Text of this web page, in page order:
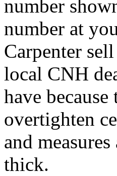
number
number at
Carpenter
local CNH
have
overtighten
and
thick.